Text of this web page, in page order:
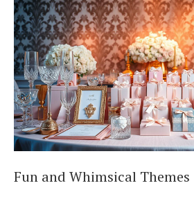
Fun and Whimsical Themes